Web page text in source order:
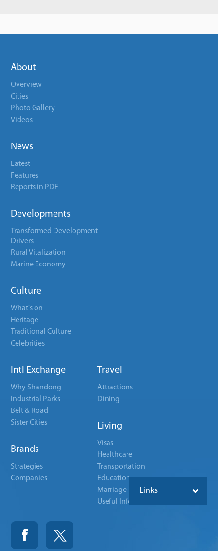
About
Overview
Cities
Photo Gallery
Videos
News
Latest
Features
Reports in PDF
Developments
Transformed Development
Drivers
Rural Vitalization
Marine Economy
Culture
What's on
Heritage
Traditional Culture
Celebrities
Intl Exchange
Why Shandong
Industrial Parks
Belt & Road
Sister Cities
Brands
Strategies
Companies
Travel
Attractions
Dining
Living
Visas
Healthcare
Transportation
Education
Marriage
Useful Info
Links